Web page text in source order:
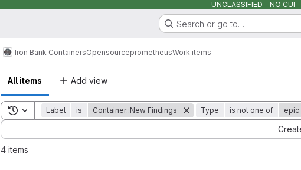
UNCLASSIFIED - NO CUI
Search or go to…
Iron Bank ContainersOpensourceprometheusWork items
All items Add view
Toggle search history
Label is Container::New Findings Type is not one of epic
Sort by:
4 items